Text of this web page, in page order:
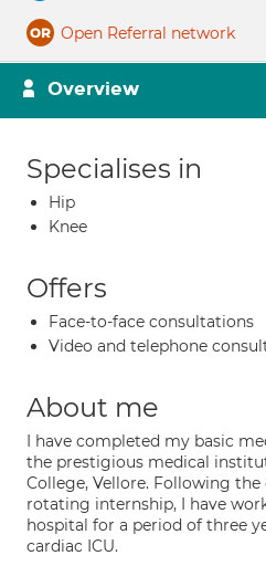
Open Referral network
Overview
Specialises in
Hip
Knee
Offers
Face-to-face consultations
Video and telephone
About me
I have completed my basic
the prestigious medical
College, Vellore. Following
rotating internship, I have
hospital for a period of three
cardiac ICU.